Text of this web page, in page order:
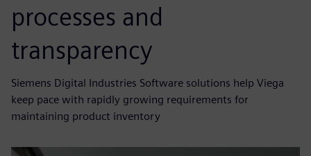
processes and
transparency
Siemens Digital Industries Software solutions help Viega
keep pace with rapidly growing requirements for
maintaining product inventory